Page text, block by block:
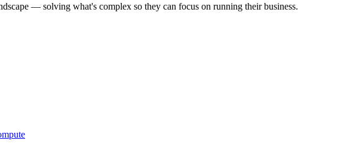
— solving what's complex so they can focus on running their business.